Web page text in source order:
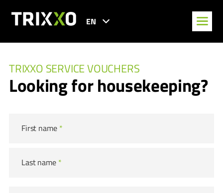
EN
TRIXXO SERVICE VOUCHERS
Looking for housekeeping?
First name *
Last name *